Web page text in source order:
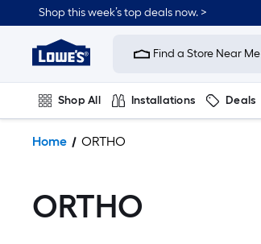
Shop this week’s top deals now. >
Link
to
Improvement
Home
Page
Find a Store Near Me
Shop All Installations Deals
Home ORTHO
ORTHO